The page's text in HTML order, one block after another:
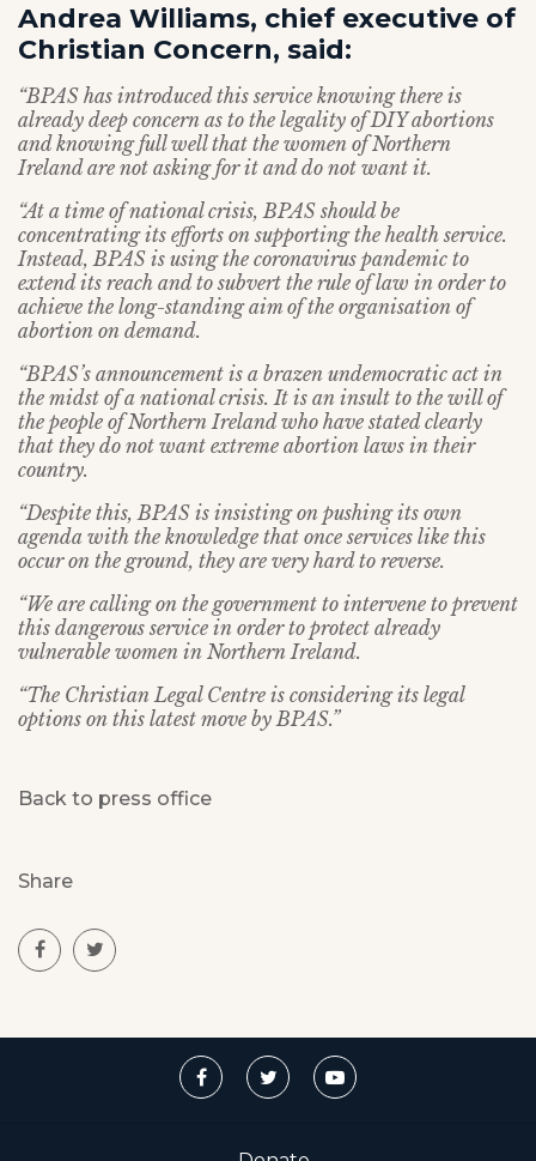
Andrea Williams, chief executive of
Christian Concern, said:
“BPAS has introduced this service knowing there is
already deep concern as to the legality of DIY abortions
and knowing full well that the women of Northern
Ireland are not asking for it and do not want it.
“At a time of national crisis, BPAS should be
concentrating its efforts on supporting the health service.
Instead, BPAS is using the coronavirus pandemic to
extend its reach and to subvert the rule of law in order to
achieve the long-standing aim of the organisation of
abortion on demand.
“BPAS’s announcement is a brazen undemocratic act in
the midst of a national crisis. It is an insult to the will of
the people of Northern Ireland who have stated clearly
that they do not want extreme abortion laws in their
country.
“Despite this, BPAS is insisting on pushing its own
agenda with the knowledge that once services like this
occur on the ground, they are very hard to reverse.
“We are calling on the government to intervene to prevent
this dangerous service in order to protect already
vulnerable women in Northern Ireland.
“The Christian Legal Centre is considering its legal
options on this latest move by BPAS.”
Back to press office
Share